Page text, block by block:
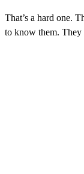
That’s a hard one.
to know them.